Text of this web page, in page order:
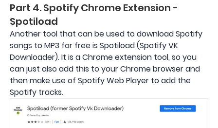
Part 4. Spotify Chrome Extension -
Spotiload
Another tool that can be used to download Spotify
songs to MP3 for free is Spotiload (Spotify VK
Downloader). It is a Chrome extension tool, so you
can just also add this to your Chrome browser and
then make use of Spotify Web Player to add the
Spotify tracks.